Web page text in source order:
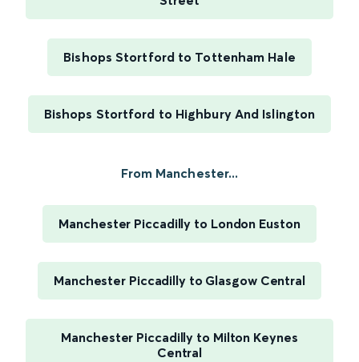
Bishops Stortford to Tottenham Hale
Bishops Stortford to Highbury And Islington
From Manchester...
Manchester Piccadilly to London Euston
Manchester Piccadilly to Glasgow Central
Manchester Piccadilly to Milton Keynes
Central